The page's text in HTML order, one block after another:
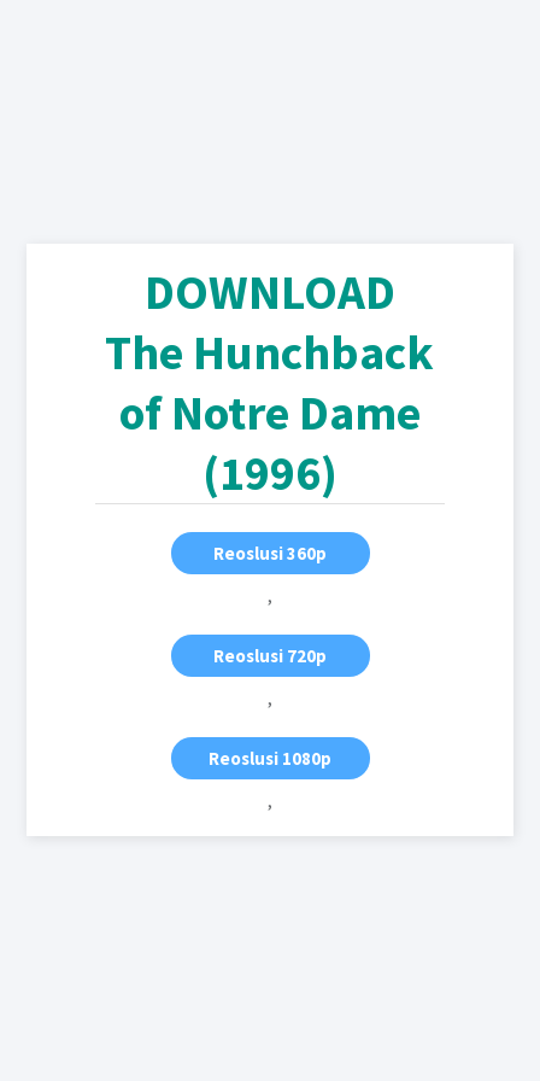
DOWNLOAD
The Hunchback
of Notre Dame
(1996)
Reoslusi 360p
,
Reoslusi 720p
,
Reoslusi 1080p
,